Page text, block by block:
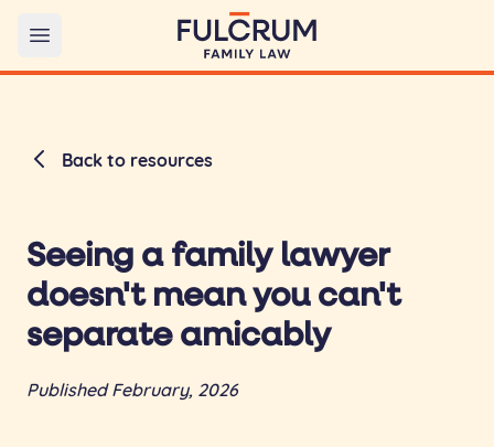
Open main menu
Back to resources
Seeing a family lawyer
doesn't mean you can't
separate amicably
Published February, 2026